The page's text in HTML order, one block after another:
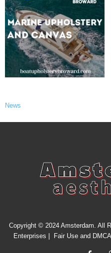
News
Copyright © 2024 Amsterdam. All
Enterprises
Fair Use and DMCA